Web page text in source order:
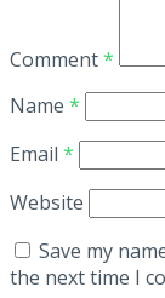
Comment*
Name *
Email *
Website
Save my
the next time I